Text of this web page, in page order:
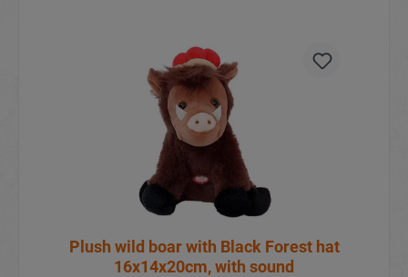
Plush wild boar with Black Forest hat
16x14x20cm, with sound